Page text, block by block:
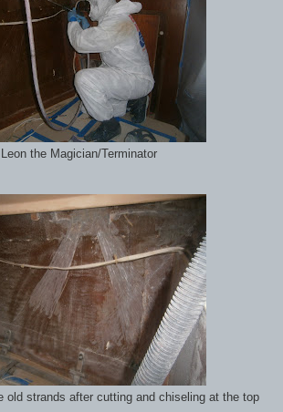
Leon the Magician/Terminator
old strands after cutting and chiseling at the top